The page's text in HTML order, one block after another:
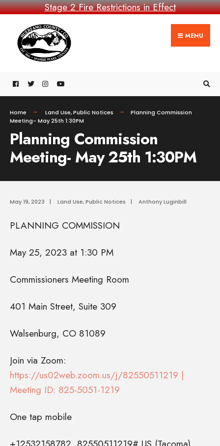
Stage 2 Fire Restrictions in Effect
MENU
Home Land Use,Public Notices
Planning Commission
Meeting- May 25th 1:30PM
Planning Commission
Meeting- May 25th 1:30PM
May 19, 2023 | Land Use,Public Notices | Anthony Luginbill
PLANNING COMMISSION
May 25, 2023 at 1:30 PM
Commissioners Meeting Room
401 Main Street, Suite 309
Walsenburg, CO 81089
Join via Zoom:
https://us02web.zoom.us/j/82550511219 |
Meeting ID: 825-5051-1219
One tap mobile